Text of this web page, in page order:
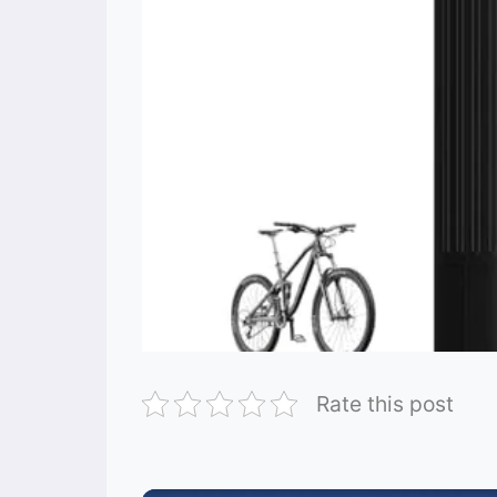
Rate this post